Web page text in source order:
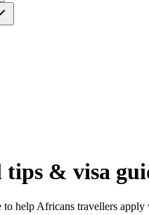
tips & visa
to help Africans travellers apply